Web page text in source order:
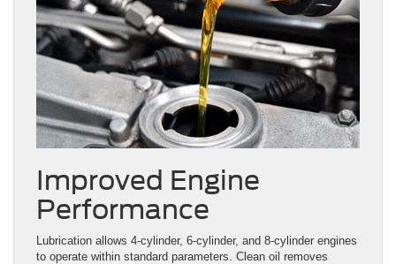
Improved Engine
Performance
Lubrication allows 4-cylinder, 6-cylinder, and 8-cylinder engines
to operate within standard parameters. Clean oil removes